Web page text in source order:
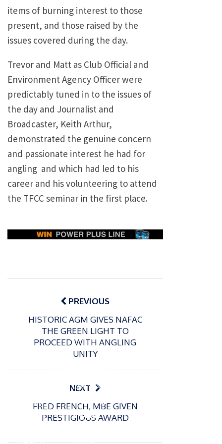
items of burning interest to those
present, and those raised by the
issues covered during the day.
Trevor and Matt as Club Official and
Environment Agency Officer were
predictably tuned in to the issues of
the day and Journalist and
Broadcaster, Keith Arthur,
demonstrated the genuine concern
and passionate interest he had for
angling and which had led to his
career and his volunteering to attend
the TFCC seminar in the first place.
Post
navigationPREVIOUS
HISTORIC AGM GIVES NAFAC
THE GREEN LIGHT TO
PROCEED WITH ANGLING
UNITY
NEXT
FRED FRENCH, MBE GIVEN
PRESTIGIOUS AWARD
o
15/01/2025
P
o
t
e
o
09/06/2024
tional